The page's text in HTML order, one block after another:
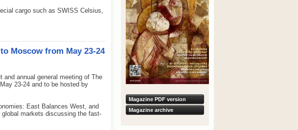
cargo such as SWISS Celsius,
Moscow from May 23-24
annual general meeting of The
23-24 and to be hosted by
East Balances West, and
markets discussing the fast-
Magazine PDF version
Magazine archive